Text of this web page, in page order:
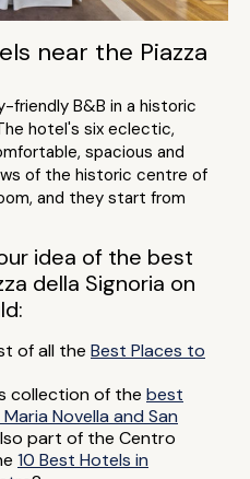
near the Piazza
friendly B&B in a historic
hotel's six eclectic,
spacious and
of the historic centre of
and they start from
idea of the best
della Signoria on
of all the Best Places to
collection of the best
Novella and San
part of the Centro
10 Best Hotels in